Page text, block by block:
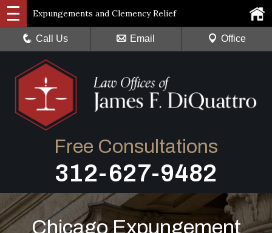
Free Consultations
312-627-9482
Expungements and Clemency Relief
Call Us Email Office
Chicago Expungement